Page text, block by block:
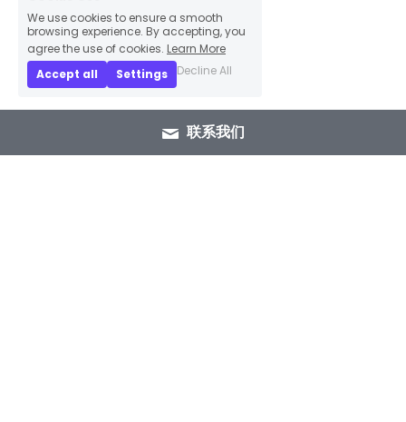
联系我们
We use cookies to ensure a smooth
browsing experience. By accepting, you
agree the use of cookies. Learn More
Accept all
Settings Decline All